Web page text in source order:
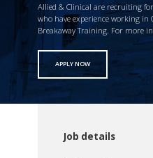
Allied & Clinical are recruiting
who have experience working in
Breakaway Training. For more
APPLY NOW
Job details